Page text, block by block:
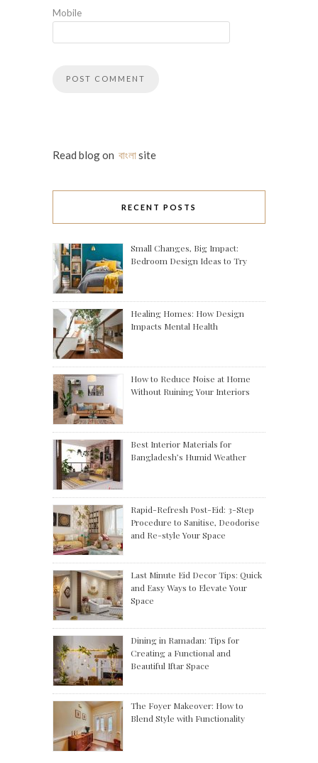
Mobile
Read blog on বাংলাsite
RECENT POSTS
Small Changes, Big Impact:
Bedroom Design Ideas to Try
Healing Homes: How Design
Impacts Mental Health
How to Reduce Noise at Home
Without Ruining Your Interiors
Best Interior Materials for
Bangladesh’s Humid Weather
Rapid-Refresh Post-Eid: 3-Step
Procedure to Sanitise, Deodorise
and Re-style Your Space
Last Minute Eid Decor Tips: Quick
and Easy Ways to Elevate Your
Space
Dining in Ramadan: Tips for
Creating a Functional and
Beautiful Iftar Space
The Foyer Makeover: How to
Blend Style with Functionality